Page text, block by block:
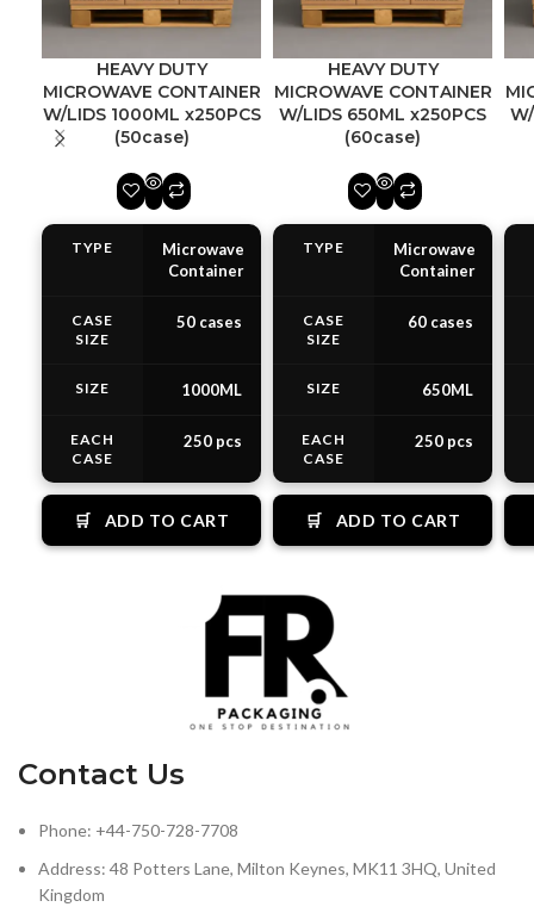
HEAVY DUTY
MICROWAVE CONTAINER
W/LIDS 1000ML x250PCS
(50case)
TYPE
Microwave
Container
CASE
SIZE
50 cases
SIZE 1000ML
EACH
CASE
250 pcs
🛒 ADD TO CART
HEAVY DUTY
MICROWAVE CONTAINER
W/LIDS 650ML x250PCS
(60case)
TYPE
Microwave
Container
CASE
SIZE
60 cases
SIZE 650ML
EACH
CASE
250 pcs
🛒 ADD TO CART
Contact Us
Phone: +44-750-728-7708
Address: 48 Potters Lane, Milton Keynes, MK11 3HQ, United
Kingdom